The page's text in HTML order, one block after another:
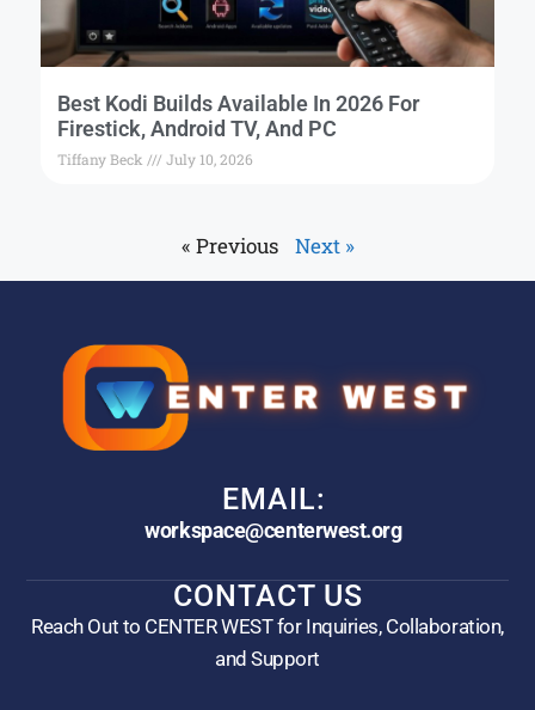
Best Kodi Builds Available In 2026 For
Firestick, Android TV, And PC
Tiffany Beck July 10, 2026
« Previous Next »
EMAIL:
workspace@centerwest.org
CONTACT US
Reach Out to CENTER WEST for Inquiries, Collaboration,
and Support